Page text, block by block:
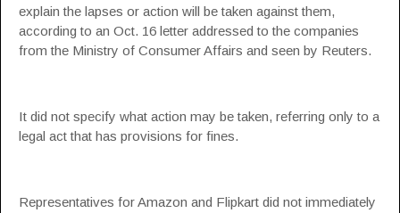
explain the lapses or action will be taken against them,
according to an Oct. 16 letter addressed to the companies
from the Ministry of Consumer Affairs and seen by Reuters.
It did not specify what action may be taken, referring only to a
legal act that has provisions for fines.
Representatives for Amazon and Flipkart did not immediately